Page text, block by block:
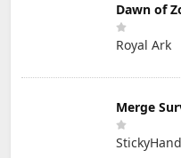
Dawn of
Royal Ark
Merge